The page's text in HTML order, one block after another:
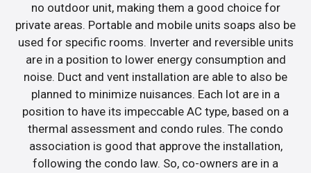
no outdoor unit, making them a good choice for
private areas. Portable and mobile units soaps also be
used for specific rooms. Inverter and reversible units
are in a position to lower energy consumption and
noise. Duct and vent installation are able to also be
planned to minimize nuisances. Each lot are in a
position to have its impeccable AC type, based on a
thermal assessment and condo rules. The condo
association is good that approve the installation,
following the condo law. So, co-owners are in a